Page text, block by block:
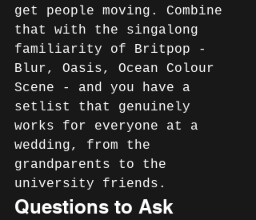
get people moving. Combine
that with the singalong
familiarity of Britpop -
Blur, Oasis, Ocean Colour
Scene - and you have a
setlist that genuinely
works for everyone at a
wedding, from the
grandparents to the
university friends.
Questions to Ask